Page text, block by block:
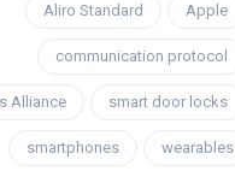
Aliro Standard Apple
communication protocol
Alliance smart door locks
smartphones wearables